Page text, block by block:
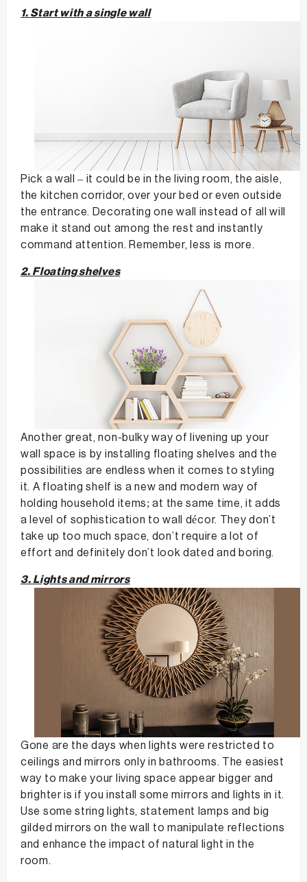
1. Start with a single wall
Pick a wall – it could be in the living room, the aisle,
the kitchen corridor, over your bed or even outside
the entrance. Decorating one wall instead of all will
make it stand out among the rest and instantly
command attention. Remember, less is more.
2. Floating shelves
Another great, non-bulky way of livening up your
wall space is by installing floating shelves and the
possibilities are endless when it comes to styling
it. A floating shelf is a new and modern way of
holding household items; at the same time, it adds
a level of sophistication to wall décor. They don’t
take up too much space, don’t require a lot of
effort and definitely don’t look dated and boring.
3. Lights and mirrors
Gone are the days when lights were restricted to
ceilings and mirrors only in bathrooms. The easiest
way to make your living space appear bigger and
brighter is if you install some mirrors and lights in it.
Use some string lights, statement lamps and big
gilded mirrors on the wall to manipulate reflections
and enhance the impact of natural light in the
room.